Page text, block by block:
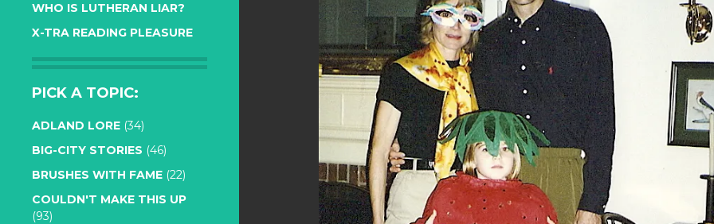
WHO IS LUTHERAN LIAR?
X-TRA READING PLEASURE
PICK A TOPIC:
ADLAND LORE (34)
BIG-CITY STORIES (46)
BRUSHES WITH FAME (22)
COULDN'T MAKE THIS UP
(93)